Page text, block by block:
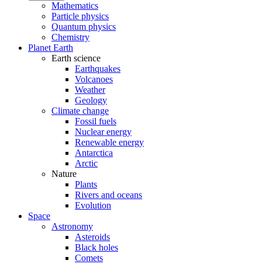
Mathematics
Particle physics
Quantum physics
Chemistry
Planet Earth
Earth science
Earthquakes
Volcanoes
Weather
Geology
Climate change
Fossil fuels
Nuclear energy
Renewable energy
Antarctica
Arctic
Nature
Plants
Rivers and oceans
Evolution
Space
Astronomy
Asteroids
Black holes
Comets